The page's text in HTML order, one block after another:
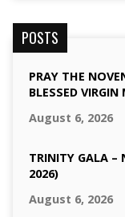
POSTS
PRAY THE
BLESSED
August 6, 2026
TRINITY GALA –
2026)
August 6, 2026